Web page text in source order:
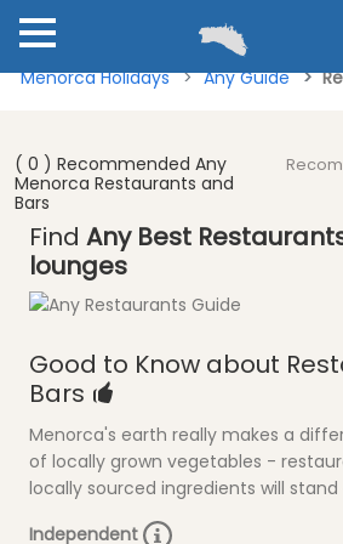
Menorca Holidays Any Guide
( 0 ) Recommended Any
Menorca Restaurants and
Bars
Find Any Best
lounges
Good to Know about
Bars
Menorca's earth really makes a
of locally grown vegetables -
locally sourced ingredients will
Independent